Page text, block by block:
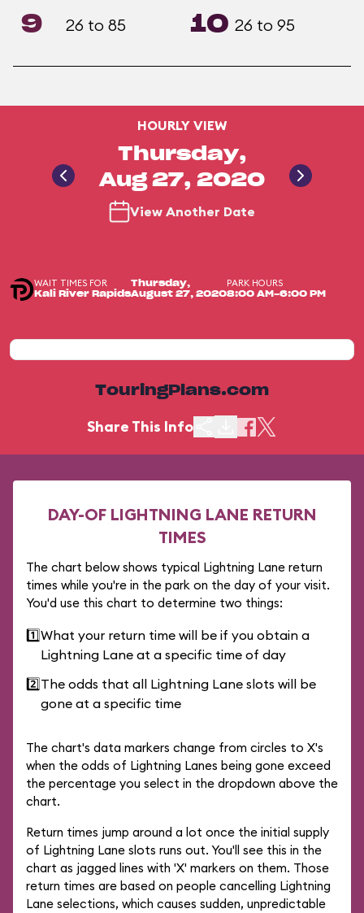
9 26 to 85 10 26 to 95
HOURLY VIEW
Thursday,
Aug 27, 2020
View Another Date
WAIT TIMES FOR
Kali River Rapids
Thursday,
August 27, 2020
PARK HOURS
8:00 AM-6:00 PM
TouringPlans.com
Share This Info
DAY-OF LIGHTNING LANE RETURN
TIMES
The chart below shows typical Lightning Lane return
times while you're in the park on the day of your visit.
You'd use this chart to determine two things:
1️⃣What your return time will be if you obtain a
Lightning Lane at a specific time of day
2️⃣The odds that all Lightning Lane slots will be
gone at a specific time
The chart's data markers change from circles to X's
when the odds of Lightning Lanes being gone exceed
the percentage you select in the dropdown above the
chart.
Return times jump around a lot once the initial supply
of Lightning Lane slots runs out. You'll see this in the
chart as jagged lines with 'X' markers on them. Those
return times are based on people cancelling Lightning
Lane selections, which causes sudden, unpredictable